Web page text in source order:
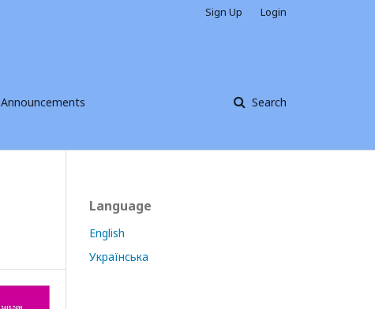
Announcements Search
Sign Up Login
Language
English
Українська